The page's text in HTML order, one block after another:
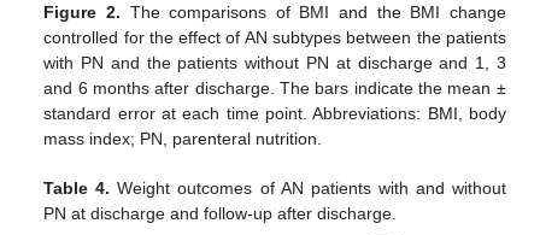
Figure 2. The comparisons of BMI and the BMI change
controlled for the effect of AN subtypes between the patients
with PN and the patients without PN at discharge and 1, 3
and 6 months after discharge. The bars indicate the mean ±
standard error at each time point. Abbreviations: BMI, body
mass index; PN, parenteral nutrition.
Table 4. Weight outcomes of AN patients with and without
PN at discharge and follow-up after discharge.